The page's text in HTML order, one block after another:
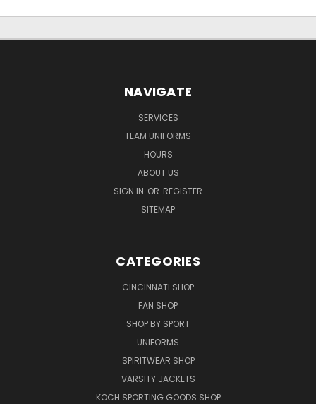
NAVIGATE
SERVICES
TEAM UNIFORMS
HOURS
ABOUT US
SIGN IN OR REGISTER
SITEMAP
CATEGORIES
CINCINNATI SHOP
FAN SHOP
SHOP BY SPORT
UNIFORMS
SPIRITWEAR SHOP
VARSITY JACKETS
KOCH SPORTING GOODS SHOP